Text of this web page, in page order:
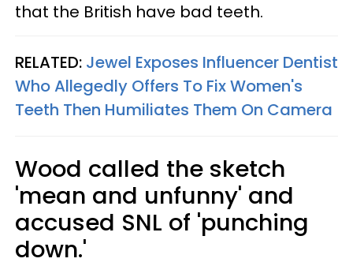
that the British have bad teeth.
RELATED: Jewel Exposes Influencer Dentist
Who Allegedly Offers To Fix Women's
Teeth Then Humiliates Them On Camera
Wood called the sketch
'mean and unfunny' and
accused SNL of 'punching
down.'